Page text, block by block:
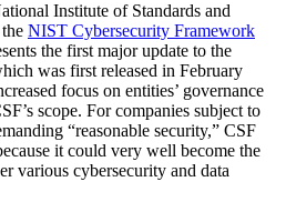
Institute of Standards and
NIST Cybersecurity Framework
the first major update to the
was first released in February
focus on entities’ governance
scope. For companies subject to
“reasonable security,” CSF
it could very well become the
various cybersecurity and data